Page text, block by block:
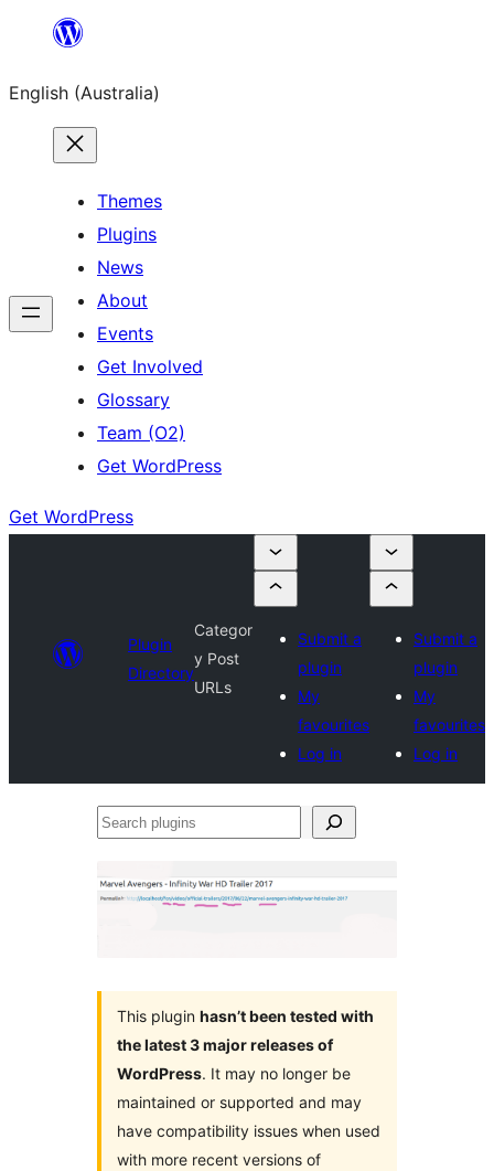
content
English (Australia)
Themes
Plugins
News
About
Events
Get Involved
Glossary
Team (O2)
Get WordPress
Get WordPress
Plugin
Directory
Categor
y Post
URLs
Submit a
plugin
My
favourites
Log in
Submit a
plugin
My
favourites
Log in
Search
This plugin hasn’t been tested with
the latest 3 major releases of
WordPress. It may no longer be
maintained or supported and may
have compatibility issues when used
with more recent versions of